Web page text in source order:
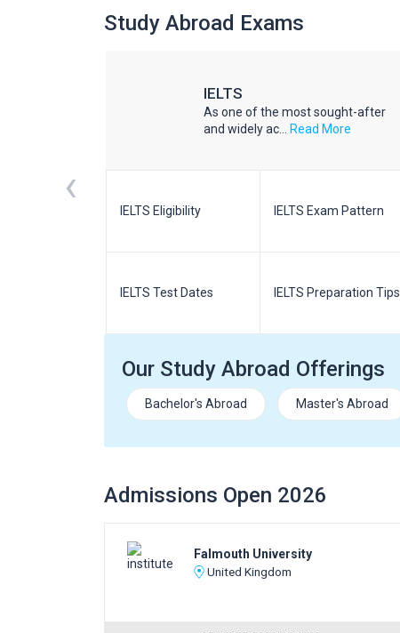
Study Abroad Exams
IELTS
As one of the most sought-after
and widely ac...
Read More
IELTS Eligibility IELTS Exam Pattern
IELTS Test Dates IELTS Preparation Tips
‹
Our Study Abroad Offerings
Bachelor's Abroad Master's Abroad
Admissions Open 2026
Falmouth University
United Kingdom